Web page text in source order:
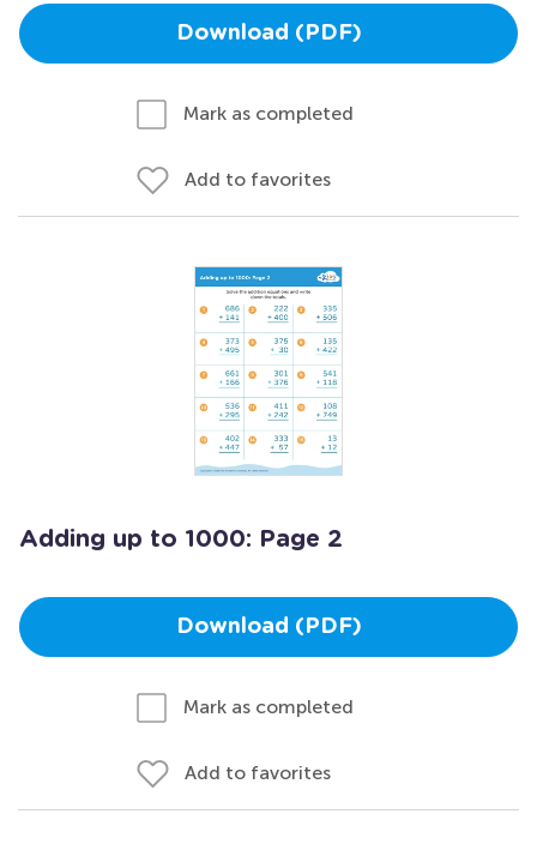
Download (PDF)
Mark as completed
Add to favorites
Adding up to 1000: Page 2
Download (PDF)
Mark as completed
Add to favorites